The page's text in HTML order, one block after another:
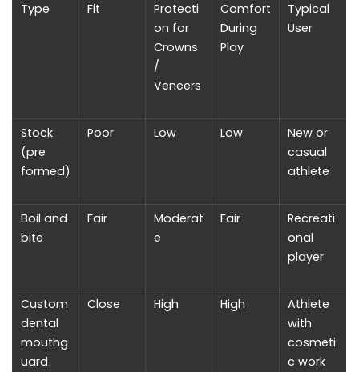
Type Fit
Protecti
on for
Crowns
/
Veneers
Comfort
During
Play
Typical
User
Stock
(pre
formed)
Poor Low Low
New or
casual
athlete
Boil and
bite
Fair
Moderat
e
Fair
Recreati
onal
player
Custom
dental
mouthg
uard
Close High High
Athlete
with
cosmeti
c work